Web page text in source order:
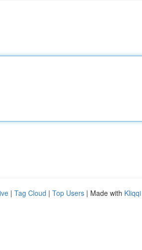
| Tag Cloud | Top Users | Made with